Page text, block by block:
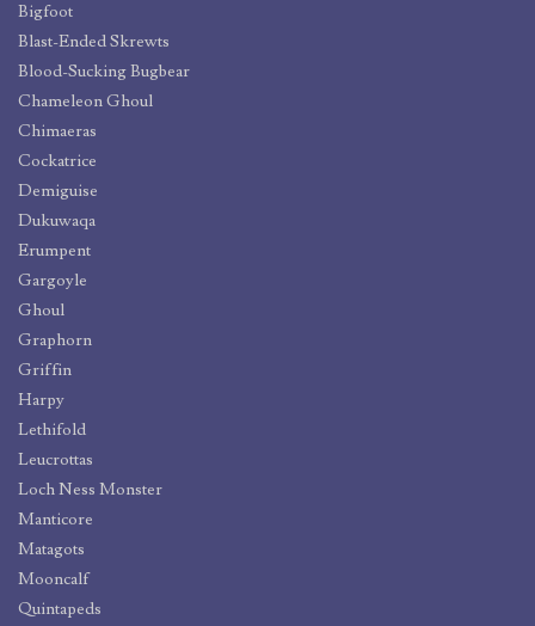
Bigfoot
Blast-Ended Skrewts
Blood-Sucking Bugbear
Chameleon Ghoul
Chimaeras
Cockatrice
Demiguise
Dukuwaqa
Erumpent
Gargoyle
Ghoul
Graphorn
Griffin
Harpy
Lethifold
Leucrottas
Loch Ness Monster
Manticore
Matagots
Mooncalf
Quintapeds